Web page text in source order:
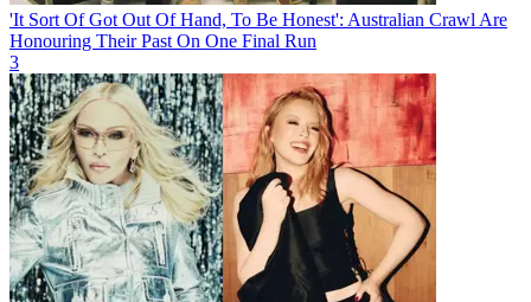
'It Sort Of Got Out Of Hand, To Be Honest': Australian Crawl Are
Honouring Their Past On One Final Run
3